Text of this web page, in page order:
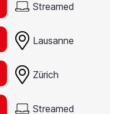
Streamed
Lausanne
Zürich
Streamed